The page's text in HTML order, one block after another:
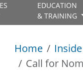
EDUCATION
& TRAINING
Home
Call for